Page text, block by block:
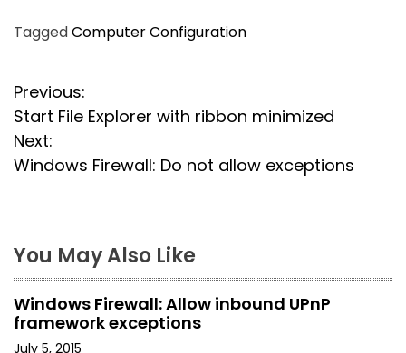
TaggedComputer Configuration
P
o
s
n
a
v
Previous:
Start File Explorer with ribbon minimized
Next:
Windows Firewall: Do not allow exceptions
You May Also Like
Windows Firewall: Allow inbound UPnP
framework exceptions
July 5, 2015